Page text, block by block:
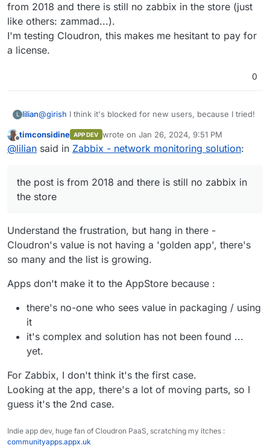
from 2018 and there is still no zabbix in the store (just
like others: zammad...).
I'm testing Cloudron, this makes me hesitant to pay for
a license.
0
L lilian@girish I think it's blocked for new users, because I tried!
On the other hand, what scares me is that the post is from
2018 and there is still no zabbix in the store (just like
license.
Offline
timconsidine APP DEV wrote on Jan 26, 2024, 9:51 PM
last edited by
@lilian said in Zabbix - network monitoring solution:
the post is from 2018 and there is still no zabbix in
the store
Understand the frustration, but hang in there -
Cloudron's value is not having a 'golden app', there's
so many and the list is growing.
Apps don't make it to the AppStore because :
there's no-one who sees value in packaging / using
it
it's complex and solution has not been found ...
yet.
For Zabbix, I don't think it's the first case.
Looking at the app, there's a lot of moving parts, so I
guess it's the 2nd case.
Indie app dev, huge fan of Cloudron PaaS, scratching my itches :
communityapps.appx.uk